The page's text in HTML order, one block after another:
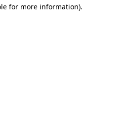
for more information).